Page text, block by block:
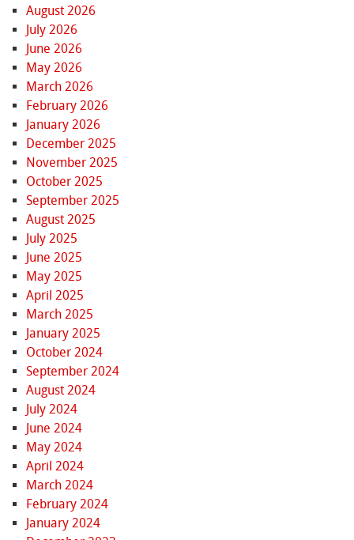
August 2026
July 2026
June 2026
May 2026
March 2026
February 2026
January 2026
December 2025
November 2025
October 2025
September 2025
August 2025
July 2025
June 2025
May 2025
April 2025
March 2025
January 2025
October 2024
September 2024
August 2024
July 2024
June 2024
May 2024
April 2024
March 2024
February 2024
January 2024